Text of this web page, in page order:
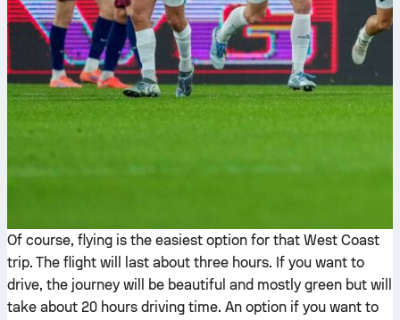
Of course, flying is the easiest option for that West Coast
trip. The flight will last about three hours. If you want to
drive, the journey will be beautiful and mostly green but will
take about 20 hours driving time. An option if you want to